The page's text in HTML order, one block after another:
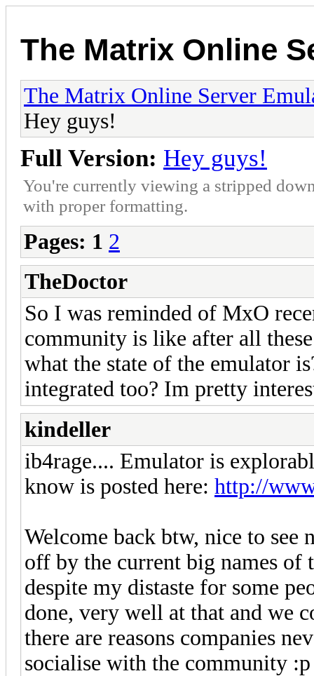
The Matrix Online
The Matrix Online Server
Hey guys!
Full Version: Hey guys!
You're currently viewing a stripped
with proper formatting.
Pages: 1 2
TheDoctor
So I was reminded of MxO
community is like after all
what the state of the emulator
integrated too? Im pretty
kindeller
ib4rage.... Emulator is
know is posted here: http://
Welcome back btw, nice to see
off by the current big names of
despite my distaste for some
done, very well at that and we
there are reasons companies
socialise with the community :p